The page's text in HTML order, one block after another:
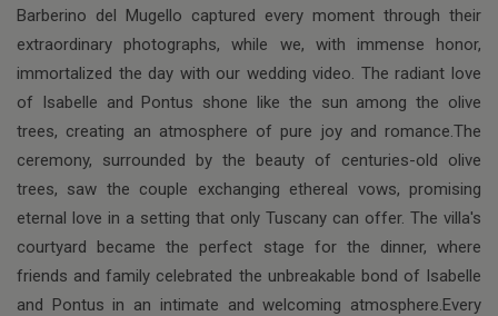
Barberino del Mugello captured every moment through their
extraordinary photographs, while we, with immense honor,
immortalized the day with our wedding video. The radiant love
of Isabelle and Pontus shone like the sun among the olive
trees, creating an atmosphere of pure joy and romance.The
ceremony, surrounded by the beauty of centuries-old olive
trees, saw the couple exchanging ethereal vows, promising
eternal love in a setting that only Tuscany can offer. The villa's
courtyard became the perfect stage for the dinner, where
friends and family celebrated the unbreakable bond of Isabelle
and Pontus in an intimate and welcoming atmosphere.Every